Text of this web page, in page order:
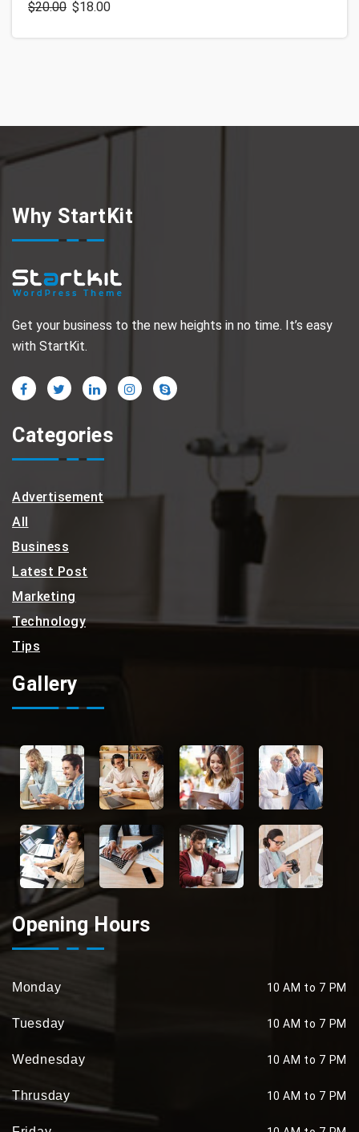
$20.00 $18.00
Why StartKit
Get your business to the new heights in no time. It’s easy
with StartKit.
Categories
Advertisement
All
Business
Latest Post
Marketing
Technology
Tips
Gallery
Opening Hours
Monday 10 AM to 7 PM
Tuesday 10 AM to 7 PM
Wednesday 10 AM to 7 PM
Thrusday 10 AM to 7 PM